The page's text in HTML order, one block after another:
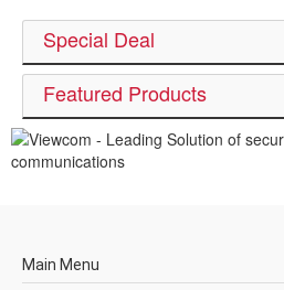
Special Deal
Featured Products
Main Menu